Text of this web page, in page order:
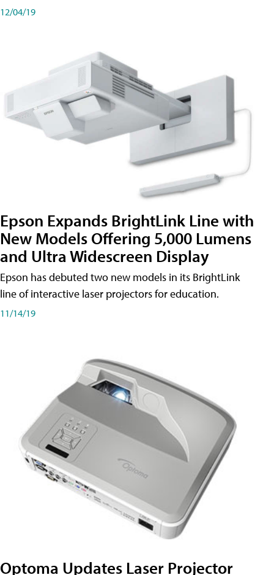
12/04/19
Epson Expands BrightLink Line with
New Models Offering 5,000 Lumens
and Ultra Widescreen Display
Epson has debuted two new models in its BrightLink
line of interactive laser projectors for education.
11/14/19
Optoma Updates Laser Projector